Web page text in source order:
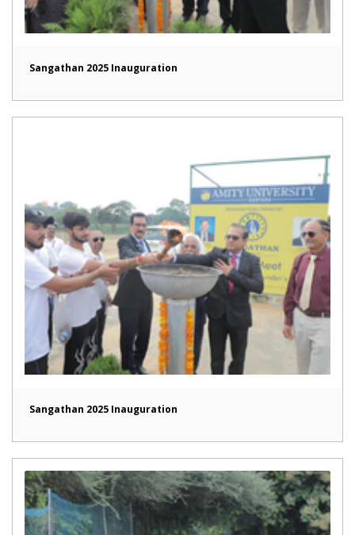
Sangathan 2025 Inauguration
Sangathan 2025 Inauguration